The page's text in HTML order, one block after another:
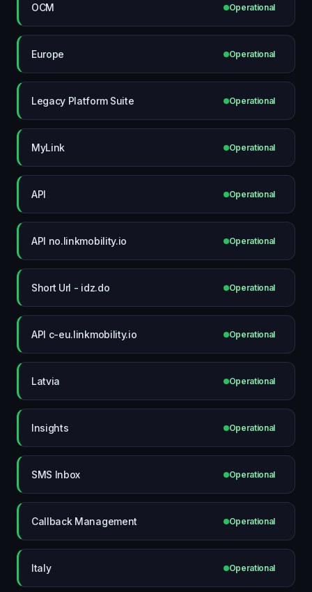
OCM Operational
Europe Operational
Legacy Platform Suite Operational
MyLink Operational
API Operational
API no.linkmobility.io Operational
Short Url - idz.do Operational
API c-eu.linkmobility.io Operational
Latvia Operational
Insights Operational
SMS Inbox Operational
Callback Management Operational
Italy Operational